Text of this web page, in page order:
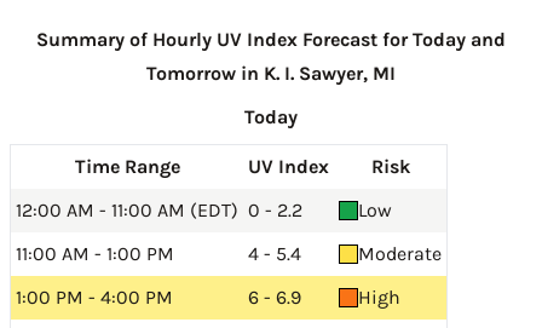
Summary of Hourly UV Index Forecast for Today and
Tomorrow in K. I. Sawyer, MI
Today
Time Range UV Index
Risk
12:00 AM - 11:00 AM (EDT) 0 - 2.2
Low
11:00 AM - 1:00 PM
4 - 5.4
Moderate
1:00 PM - 4:00 PM
6 - 6.9
High